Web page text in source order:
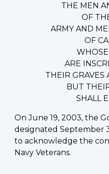
THE MEN
OF
ARMY AND
OF
ARE
THEIR GRAVES
BUT
SHALL
On June 19, 2003, the
designated September
to acknowledge the
Navy Veterans.